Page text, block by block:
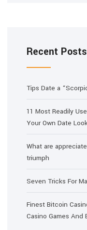
Recent Posts
Tips Date a
11 Most Readily
Your Own Date
What are
triumph
Seven Tricks For
Finest Bitcoin
Casino Games And